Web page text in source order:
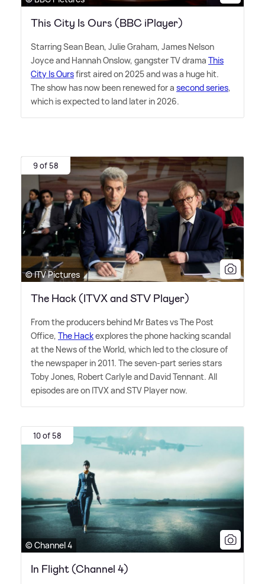
This City Is Ours (BBC iPlayer)
Starring Sean Bean, Julie Graham, James Nelson
Joyce and Hannah Onslow, gangster TV drama This
City Is Oursfirst aired on 2025 and was a huge hit.
The show has now been renewed for a second series,
which is expected to land later in 2026.
9 of 58
© ITV Pictures
The Hack (ITVX and STV Player)
From the producers behind Mr Bates vs The Post
Office, The Hackexplores the phone hacking scandal
at the News of the World, which led to the closure of
the newspaper in 2011. The seven-part series stars
Toby Jones, Robert Carlyle and David Tennant. All
episodes are on ITVX and STV Player now.
10 of 58
© Channel 4
In Flight (Channel 4)